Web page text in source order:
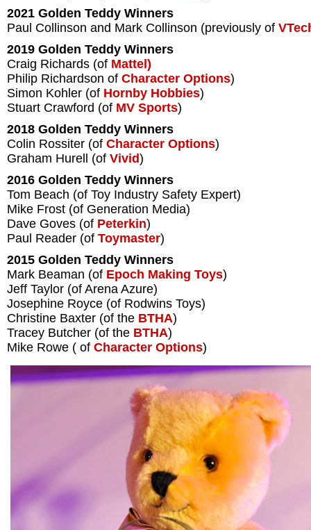
2021 Golden Teddy Winners
Paul Collinson and Mark Collinson (previously of
2019 Golden Teddy Winners
Craig Richards (of Mattel)
Philip Richardson of Character Options)
Simon Kohler (of Hornby Hobbies)
Stuart Crawford (of MV Sports)
2018 Golden Teddy Winners
Colin Rossiter (of Character Options)
Graham Hurell (of Vivid)
2016 Golden Teddy Winners
Tom Beach (of Toy Industry Safety Expert)
Mike Frost (of Generation Media)
Dave Goves (of Peterkin)
Paul Reader (of Toymaster)
2015 Golden Teddy Winners
Mark Beaman (of Epoch Making Toys)
Jeff Taylor (of Arena Azure)
Josephine Royce (of Rodwins Toys)
Christine Baxter (of the BTHA)
Tracey Butcher (of the BTHA)
Mike Rowe ( of Character Options)